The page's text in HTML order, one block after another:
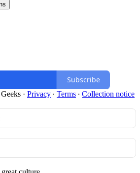
Subscribe
· Privacy ∙ Terms ∙ Collection notice